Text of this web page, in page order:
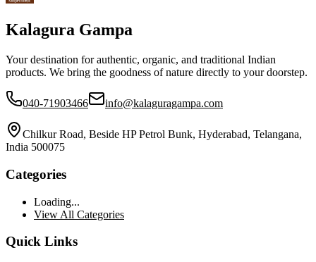
Kalagura Gampa
Your destination for authentic, organic, and traditional Indian
products. We bring the goodness of nature directly to your doorstep.
040-71903466 info@kalaguragampa.com
Chilkur Road, Beside HP Petrol Bunk, Hyderabad, Telangana,
India 500075
Categories
Loading...
View All Categories
Quick Links